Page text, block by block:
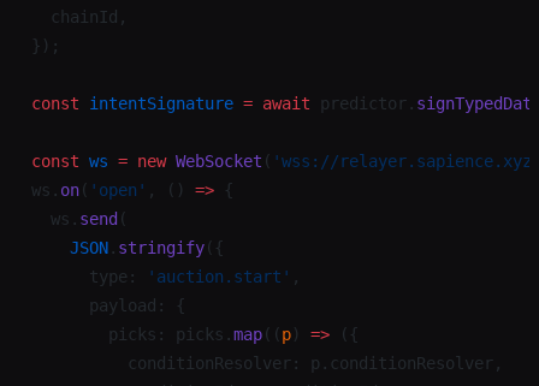
  chainId,
});
const intentSignature = await predictor.
const ws = new WebSocket ( 'wss://
ws. on( 'open' , () => {
  ws.
send (
    JSON
. stringify({
      type:
'auction.start' ,
      payload: {
        picks: picks.
map((p) => ({
          conditionResolver: p.conditionResolver,